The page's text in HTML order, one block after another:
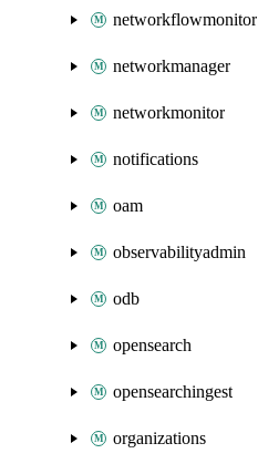
networkflowmonitor
networkmanager
networkmonitor
notifications
oam
observabilityadmin
odb
opensearch
opensearchingest
organizations